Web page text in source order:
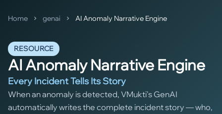
Home genai AI Anomaly Narrative Engine
RESOURCE
AI Anomaly Narrative Engine
Every Incident Tells Its Story
When an anomaly is detected, VMukti's GenAI
automatically writes the complete incident story — who,